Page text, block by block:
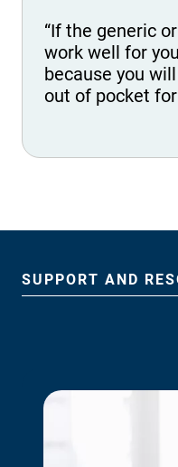
“If the generic
work well for
because you
out of pocket
SUPPORT AND